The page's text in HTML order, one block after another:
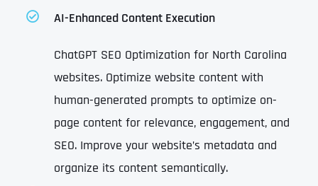
AI-Enhanced Content Execution
ChatGPT SEO Optimization for North Carolina
websites. Optimize website content with
human-generated prompts to optimize on-
page content for relevance, engagement, and
SEO. Improve your website’s metadata and
organize its content semantically.